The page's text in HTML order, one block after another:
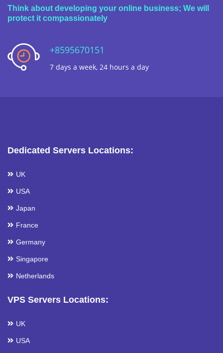
Think about developing your online business; We will
protect it compassionately
+8595670151
7 days a week, 24 hours a day
Dedicated Servers Locations:
UK
USA
Japan
France
Germany
Singapore
Netherlands
VPS Servers Locations:
UK
USA